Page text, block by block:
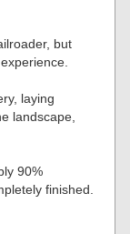
but
laying
landscape,
90%
finished.